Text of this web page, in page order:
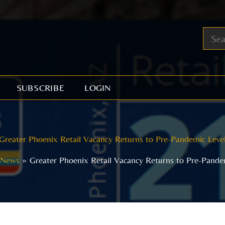
SUBSCRIBE LOGIN
Phoenix Retail Vacancy Returns to Pre-Pandemic
News
Greater Phoenix Retail Vacancy Returns to Pre-